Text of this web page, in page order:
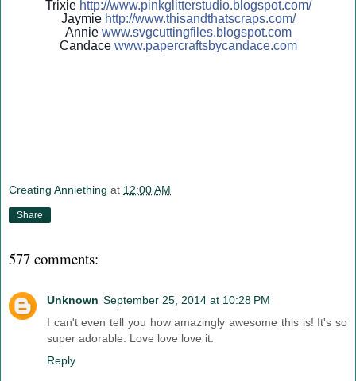
Trixie http://www.pinkglitterstudio.blogspot.com/
Jaymie http://www.thisandthatscraps.com/
Annie www.svgcuttingfiles.blogspot.com
Candace www.papercraftsbycandace.com
Creating Anniething at 12:00 AM
Share
577 comments:
Unknown September 25, 2014 at 10:28 PM
I can't even tell you how amazingly awesome this is! It's so
super adorable. Love love love it.
Reply